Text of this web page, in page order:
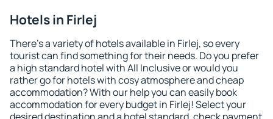
Hotels in Firlej
There's a variety of hotels available in Firlej, so every
tourist can find something for their needs. Do you prefer
a high standard hotel with All Inclusive or would you
rather go for hotels with cosy atmosphere and cheap
accommodation? With our help you can easily book
accommodation for every budget in Firlej! Select your